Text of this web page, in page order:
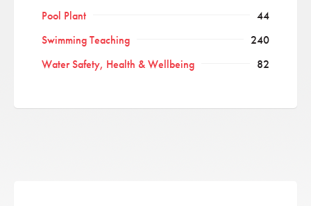
Pool Plant
44
Swimming Teaching
240
Water Safety, Health & Wellbeing
82